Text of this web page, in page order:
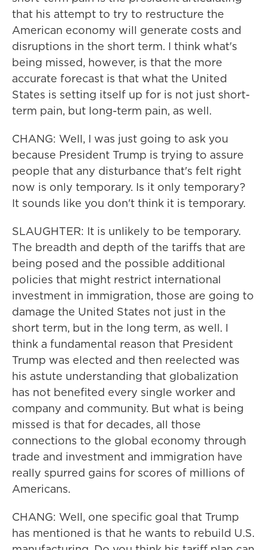
that his attempt to try to restructure the
American economy will generate costs and
disruptions in the short term. I think what's
being missed, however, is that the more
accurate forecast is that what the United
States is setting itself up for is not just short-
term pain, but long-term pain, as well.
CHANG: Well, I was just going to ask you
because President Trump is trying to assure
people that any disturbance that's felt right
now is only temporary. Is it only temporary?
It sounds like you don't think it is temporary.
SLAUGHTER: It is unlikely to be temporary.
The breadth and depth of the tariffs that are
being posed and the possible additional
policies that might restrict international
investment in immigration, those are going to
damage the United States not just in the
short term, but in the long term, as well. I
think a fundamental reason that President
Trump was elected and then reelected was
his astute understanding that globalization
has not benefited every single worker and
company and community. But what is being
missed is that for decades, all those
connections to the global economy through
trade and investment and immigration have
really spurred gains for scores of millions of
Americans.
CHANG: Well, one specific goal that Trump
has mentioned is that he wants to rebuild U.S.